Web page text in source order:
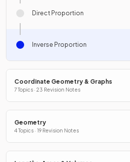
Direct Proportion
Inverse Proportion
Coordinate Geometry & Graphs
7 Topics · 23 Revision Notes
Geometry
4 Topics · 19 Revision Notes